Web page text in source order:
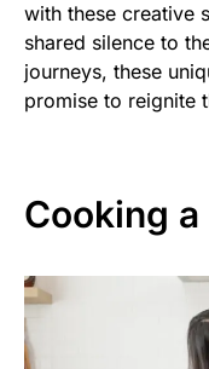
with these creative
shared silence to
journeys, these
promise to reignite
Cooking